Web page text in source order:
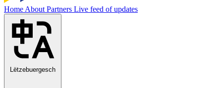
Home About Partners Live feed of updates
Lëtzebuergesch